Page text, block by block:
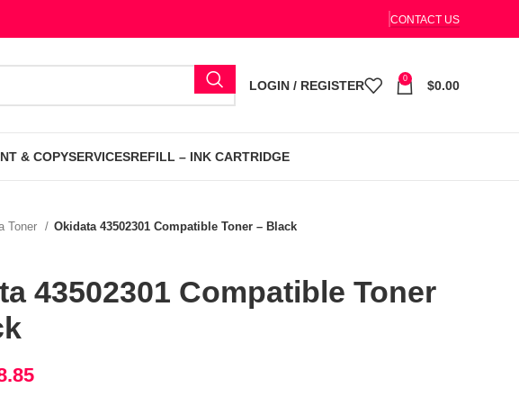
CONTACT US
LOGIN / REGISTER 0 $0.00
& COPYSERVICESREFILL – INK CARTRIDGE
Toner Okidata 43502301 Compatible Toner – Black
43502301 Compatible Toner